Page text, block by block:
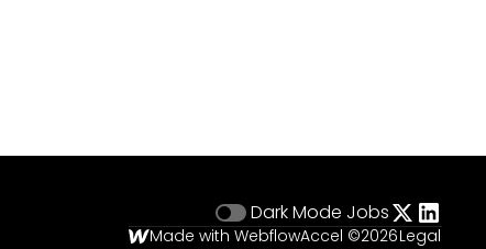
Dark Mode Jobs
Made with WebflowAccel ©2026Legal